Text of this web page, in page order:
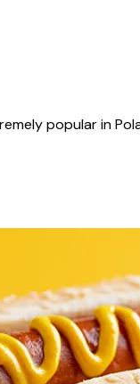
popular in